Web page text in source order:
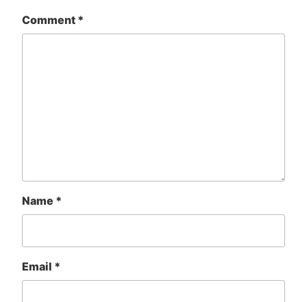
Comment *
Name *
Email *